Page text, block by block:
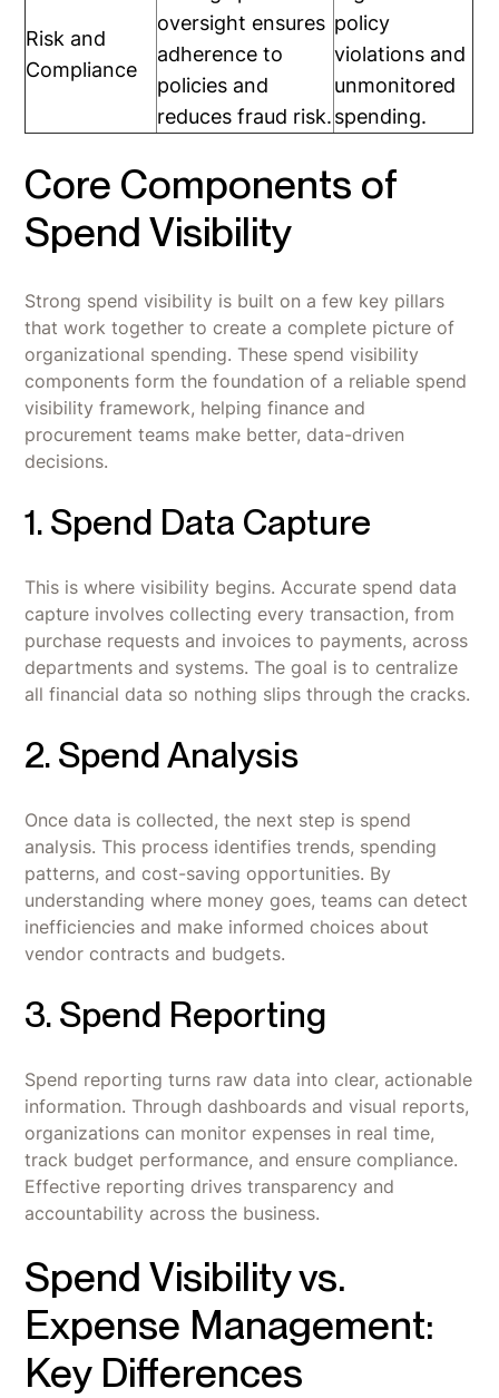
Risk and
Compliance
oversight ensures
adherence to
policies and
reduces fraud risk.
policy
violations and
unmonitored
spending.
Core Components of
Spend Visibility
Strong spend visibility is built on a few key pillars
that work together to create a complete picture of
organizational spending. These spend visibility
components form the foundation of a reliable spend
visibility framework, helping finance and
procurement teams make better, data-driven
decisions.
1. Spend Data Capture
This is where visibility begins. Accurate spend data
capture involves collecting every transaction, from
purchase requests and invoices to payments, across
departments and systems. The goal is to centralize
all financial data so nothing slips through the cracks.
2. Spend Analysis
Once data is collected, the next step is spend
analysis. This process identifies trends, spending
patterns, and cost-saving opportunities. By
understanding where money goes, teams can detect
inefficiencies and make informed choices about
vendor contracts and budgets.
3. Spend Reporting
Spend reporting turns raw data into clear, actionable
information. Through dashboards and visual reports,
organizations can monitor expenses in real time,
track budget performance, and ensure compliance.
Effective reporting drives transparency and
accountability across the business.
Spend Visibility vs.
Expense Management:
Key Differences